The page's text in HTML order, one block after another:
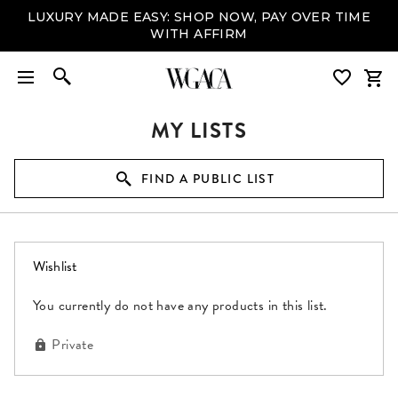
LUXURY MADE EASY: SHOP NOW, PAY OVER TIME
WITH AFFIRM
MY LISTS
FIND A PUBLIC LIST
Wishlist(0 items)
You currently do not have any products in this list.
Private